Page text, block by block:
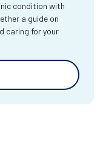
condition with
a guide on
caring for your